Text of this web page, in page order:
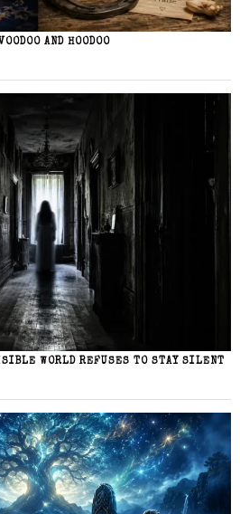
AND HOODOO
WORLD REFUSES TO STAY SILENT